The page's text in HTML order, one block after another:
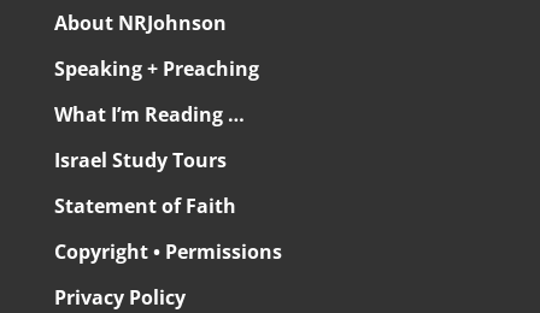
About NRJohnson
Speaking + Preaching
What I’m Reading …
Israel Study Tours
Statement of Faith
Copyright • Permissions
Privacy Policy